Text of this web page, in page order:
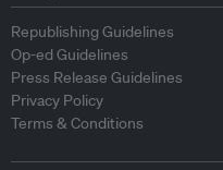
Republishing Guidelines
Op-ed Guidelines
Press Release Guidelines
Privacy Policy
Terms & Conditions